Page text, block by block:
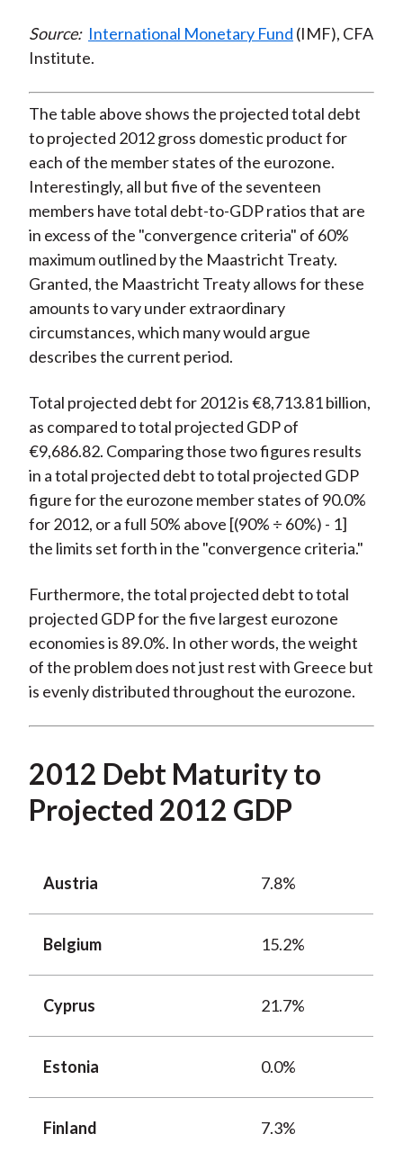
Source: International Monetary Fund (IMF), CFA
Institute.
The table above shows the projected total debt
to projected 2012 gross domestic product for
each of the member states of the eurozone.
Interestingly, all but five of the seventeen
members have total debt-to-GDP ratios that are
in excess of the "convergence criteria" of 60%
maximum outlined by the Maastricht Treaty.
Granted, the Maastricht Treaty allows for these
amounts to vary under extraordinary
circumstances, which many would argue
describes the current period.
Total projected debt for 2012 is €8,713.81 billion,
as compared to total projected GDP of
€9,686.82. Comparing those two figures results
in a total projected debt to total projected GDP
figure for the eurozone member states of 90.0%
for 2012, or a full 50% above [(90% ÷ 60%) - 1]
the limits set forth in the "convergence criteria."
Furthermore, the total projected debt to total
projected GDP for the five largest eurozone
economies is 89.0%. In other words, the weight
of the problem does not just rest with Greece but
is evenly distributed throughout the eurozone.
2012 Debt Maturity to
Projected 2012 GDP
Austria 7.8%
Belgium 15.2%
Cyprus 21.7%
Estonia 0.0%
Finland 7.3%